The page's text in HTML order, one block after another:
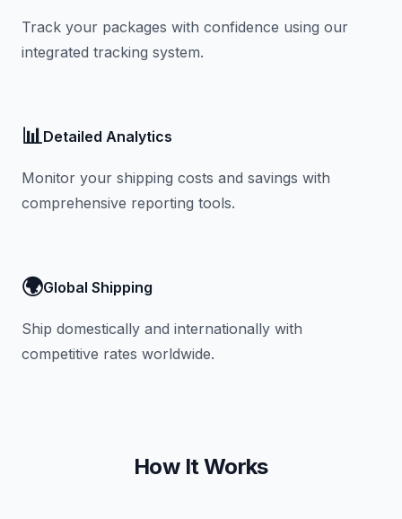
Track your packages with confidence using our
integrated tracking system.
📊Detailed Analytics
Monitor your shipping costs and savings with
comprehensive reporting tools.
🌍Global Shipping
Ship domestically and internationally with
competitive rates worldwide.
How It Works